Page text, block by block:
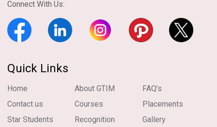
Connect With Us:
Quick Links
Home About GTIM
FAQ’s
Contact us
Courses
Placements
Star Students
Recognition
Gallery